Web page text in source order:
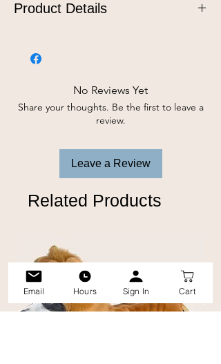
Product Details
discourage dogs from marking or re-
other specific areas. The lemongrass
and peppermint oils left behind act as a
natural deterrent and helps prevent
same spot twice.
No Reviews Yet
Share your thoughts. Be the first to leave a
review.
Leave a Review
Related Products
Email Hours Sign In Cart